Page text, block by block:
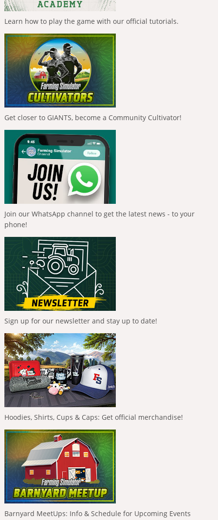
Learn how to play the game with our official tutorials.
Get closer to GIANTS, become a Community Cultivator!
Join our WhatsApp channel to get the latest news - to your
phone!
Sign up for our newsletter and stay up to date!
Hoodies, Shirts, Cups & Caps: Get official merchandise!
Barnyard MeetUps: Info & Schedule for Upcoming Events